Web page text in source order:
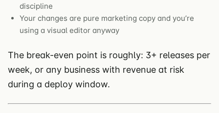
discipline
Your changes are pure marketing copy and you’re
using a visual editor anyway
The break-even point is roughly: 3+ releases per
week, or any business with revenue at risk
during a deploy window.